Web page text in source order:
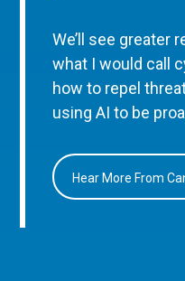
We’ll see greater
what I would call
how to repel
using AI to be
Hear More From